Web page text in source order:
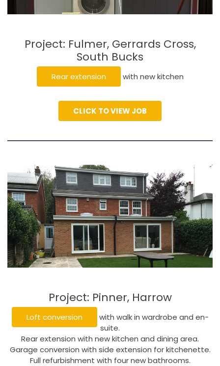
Project: Fulmer, Gerrards Cross,
South Bucks
Rear extension with new kitchen
CLICK TO VIEW JOB
Project: Pinner, Harrow
Loft conversion
with walk in wardrobe and en-
suite.
Rear extension with new kitchen and dining area.
Garage conversion with side extension for kitchenette.
Full refurbishment with four new bathrooms.